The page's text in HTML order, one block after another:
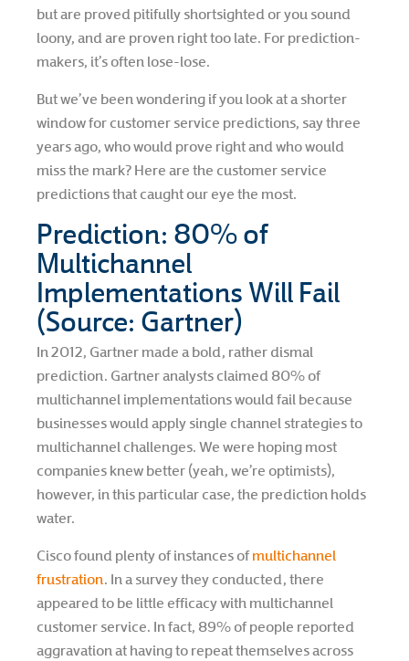
but are proved pitifully shortsighted or you sound
loony, and are proven right too late. For prediction-
makers, it’s often lose-lose.
But we’ve been wondering if you look at a shorter
window for customer service predictions, say three
years ago, who would prove right and who would
miss the mark? Here are the customer service
predictions that caught our eye the most.
Prediction: 80% of
Multichannel
Implementations Will Fail
(Source: Gartner)
In 2012, Gartner made a bold, rather dismal
prediction. Gartner analysts claimed 80% of
multichannel implementations would fail because
businesses would apply single channel strategies to
multichannel challenges. We were hoping most
companies knew better (yeah, we’re optimists),
however, in this particular case, the prediction holds
water.
Cisco found plenty of instances ofmultichannel
frustration. In a survey they conducted, there
appeared to be little efficacy with multichannel
customer service. In fact, 89% of people reported
aggravation at having to repeat themselves across